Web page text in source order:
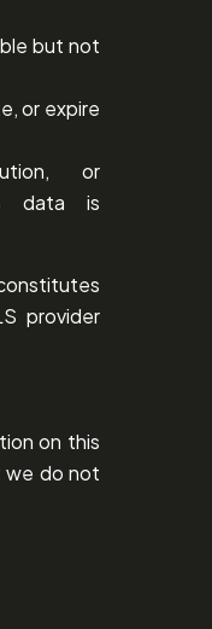
but not
or expire
or
data is
provider
on this
we do not